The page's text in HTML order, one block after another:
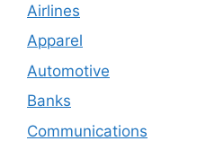
Airlines
Apparel
Automotive
Banks
Communications